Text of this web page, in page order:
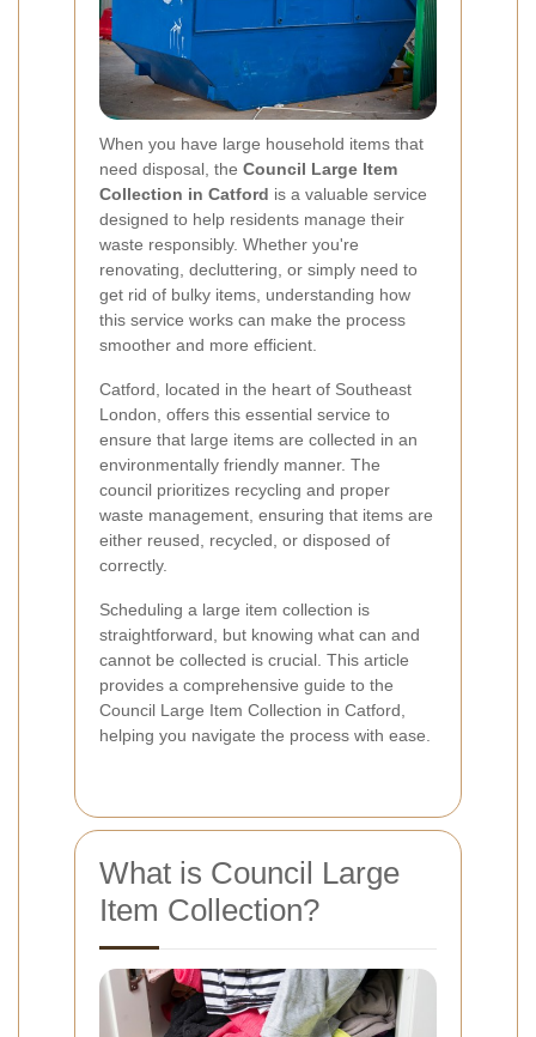
When you have large household items that
need disposal, the Council Large Item
Collection in Catford is a valuable service
designed to help residents manage their
waste responsibly. Whether you're
renovating, decluttering, or simply need to
get rid of bulky items, understanding how
this service works can make the process
smoother and more efficient.
Catford, located in the heart of Southeast
London, offers this essential service to
ensure that large items are collected in an
environmentally friendly manner. The
council prioritizes recycling and proper
waste management, ensuring that items are
either reused, recycled, or disposed of
correctly.
Scheduling a large item collection is
straightforward, but knowing what can and
cannot be collected is crucial. This article
provides a comprehensive guide to the
Council Large Item Collection in Catford,
helping you navigate the process with ease.
What is Council Large
Item Collection?